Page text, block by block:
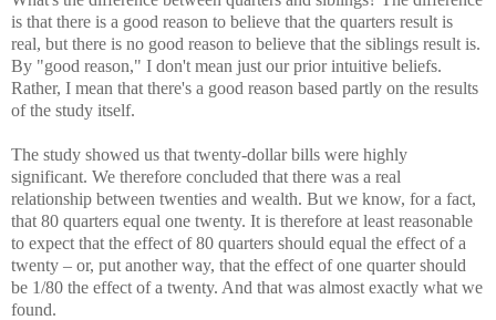
is that there is a good reason to believe that the quarters result is
real, but there is no good reason to believe that the siblings result is.
By "good reason," I don't mean just our prior intuitive beliefs.
Rather, I mean that there's a good reason based partly on the results
of the study itself.
The study showed us that twenty-dollar bills were highly
significant. We therefore concluded that there was a real
relationship between twenties and wealth. But we know, for a fact,
that 80 quarters equal one twenty. It is therefore at least reasonable
to expect that the effect of 80 quarters should equal the effect of a
twenty – or, put another way, that the effect of one quarter should
be 1/80 the effect of a twenty. And that was almost exactly what we
found.